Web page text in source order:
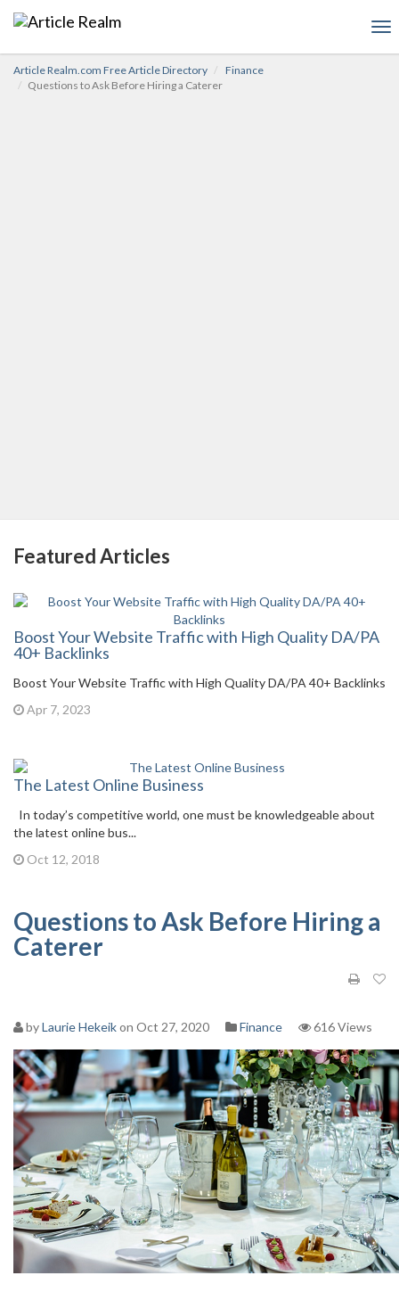
Article Realm.com Free Article Directory
Finance
Questions to Ask Before Hiring a Caterer
Featured Articles
Boost Your Website Traffic with High Quality DA/PA
40+ Backlinks
Boost Your Website Traffic with High Quality DA/PA 40+ Backlinks
Apr 7, 2023
The Latest Online Business
In today’s competitive world, one must be knowledgeable about
the latest online bus...
Oct 12, 2018
Questions to Ask Before Hiring a
Caterer
byLaurie Hekeikon Oct 27, 2020 Finance 616 Views